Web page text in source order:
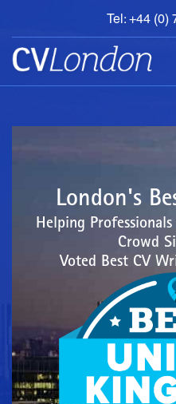
Tel: +44 (0)
BOOK
AN
APPOINTMENT
ABOUT
London's
Helping
Crowd
Voted Best CV